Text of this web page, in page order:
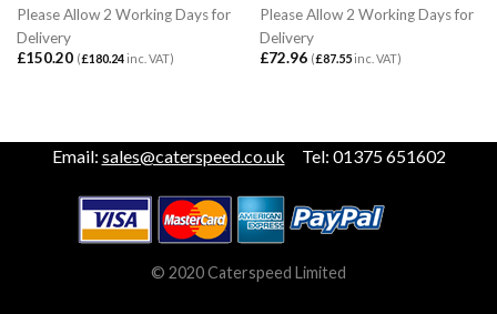
Please Allow 2 Working Days for
Delivery
£150.20 (£180.24inc. VAT)
Please Allow 2 Working Days for
Delivery
£72.96 (£87.55inc. VAT)
Email: sales@caterspeed.co.uk Tel: 01375 651602
© 2020 Caterspeed Limited